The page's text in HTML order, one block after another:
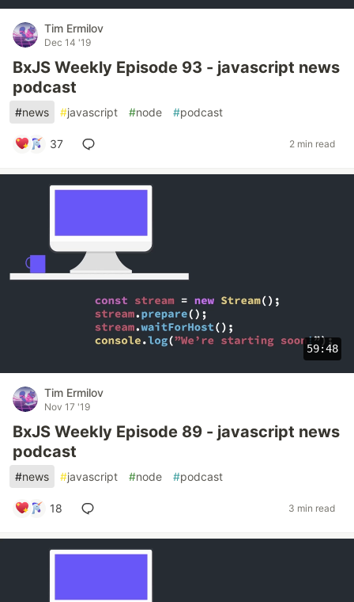
Tim Ermilov
Dec 14 '19
BxJS Weekly Episode 93 - javascript news
podcast
#news #javascript #node #podcast
37 2 min read
59:48
Tim Ermilov
Nov 17 '19
BxJS Weekly Episode 89 - javascript news
podcast
#news #javascript #node #podcast
18 3 min read